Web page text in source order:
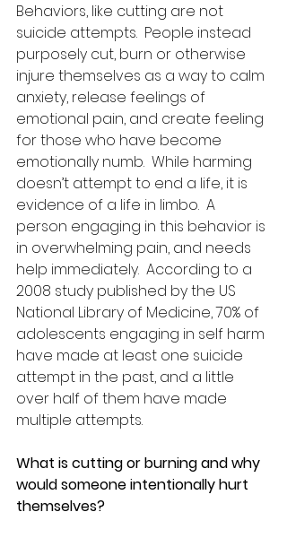
Behaviors, like cutting are not
suicide attempts.  People instead
purposely cut, burn or otherwise
injure themselves as a way to calm
anxiety, release feelings of
emotional pain, and create feeling
for those who have become
emotionally numb.  While harming
doesn’t attempt to end a life, it is
evidence of a life in limbo.  A
person engaging in this behavior is
in overwhelming pain, and needs
help immediately.  According to a
2008 study published by the US
National Library of Medicine, 70% of
adolescents engaging in self harm
have made at least one suicide
attempt in the past, and a little
over half of them have made
multiple attempts.
What is cutting or burning and why
would someone intentionally hurt
themselves?